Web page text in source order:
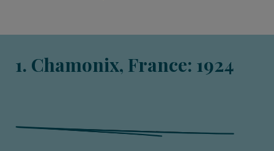
1. Chamonix, France: 1924